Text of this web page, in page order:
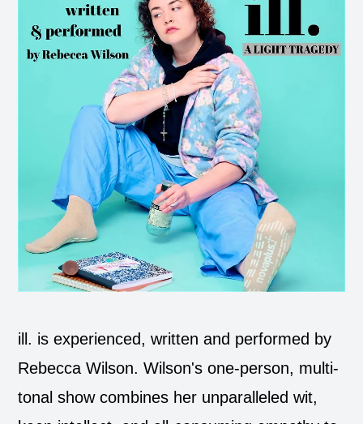
ill. is experienced, written and performed by
Rebecca Wilson. Wilson's one-person, multi-
tonal show combines her unparalleled wit,